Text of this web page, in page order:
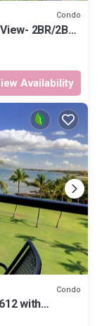
Condo
2BR/2BA-
Availability
Condo
with